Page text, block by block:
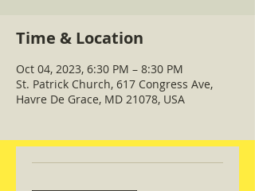
Time & Location
Oct 04, 2023, 6:30 PM – 8:30 PM
St. Patrick Church, 617 Congress Ave,
Havre De Grace, MD 21078, USA